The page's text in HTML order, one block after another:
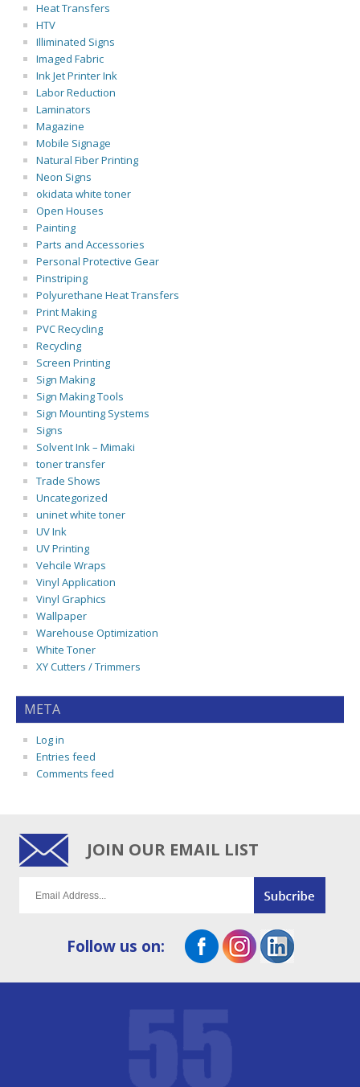
Heat Transfers
HTV
Illiminated Signs
Imaged Fabric
Ink Jet Printer Ink
Labor Reduction
Laminators
Magazine
Mobile Signage
Natural Fiber Printing
Neon Signs
okidata white toner
Open Houses
Painting
Parts and Accessories
Personal Protective Gear
Pinstriping
Polyurethane Heat Transfers
Print Making
PVC Recycling
Recycling
Screen Printing
Sign Making
Sign Making Tools
Sign Mounting Systems
Signs
Solvent Ink – Mimaki
toner transfer
Trade Shows
Uncategorized
uninet white toner
UV Ink
UV Printing
Vehcile Wraps
Vinyl Application
Vinyl Graphics
Wallpaper
Warehouse Optimization
White Toner
XY Cutters / Trimmers
META
Log in
Entries feed
Comments feed
JOIN OUR EMAIL LIST
Follow us on: